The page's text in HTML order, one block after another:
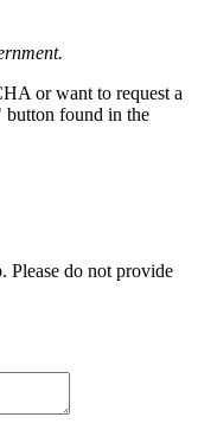
or want to request a
button found in the
Please do not provide